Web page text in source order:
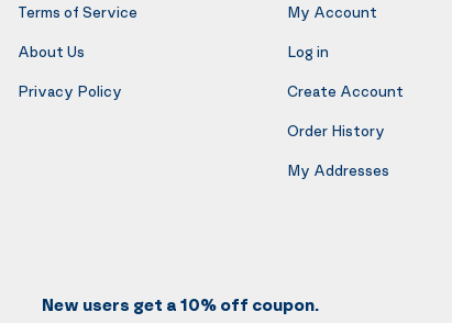
Terms of Service
About Us
Privacy Policy
My Account
Log in
Create Account
Order History
My Addresses
New users get a 10% off coupon.